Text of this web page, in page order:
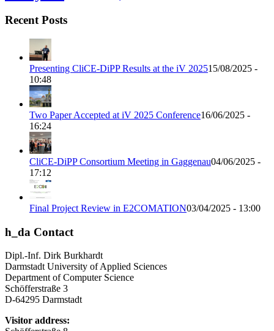
Recent Posts
Presenting CliCE-DiPP Results at the iV 202515/08/2025 -
10:48
Two Paper Accepted at iV 2025 Conference16/06/2025 -
16:24
CliCE-DiPP Consortium Meeting in Gaggenau04/06/2025 -
17:12
Final Project Review in E2COMATION03/04/2025 - 13:00
h_da Contact
Dipl.-Inf. Dirk Burkhardt
Darmstadt University of Applied Sciences
Department of Computer Science
Schöfferstraße 3
D-64295 Darmstadt
Visitor address: